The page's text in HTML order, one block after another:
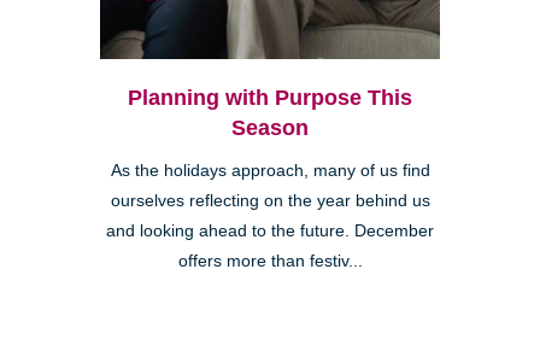
Planning with Purpose This
Season
As the holidays approach, many of us find
ourselves reflecting on the year behind us
and looking ahead to the future. December
offers more than festiv...